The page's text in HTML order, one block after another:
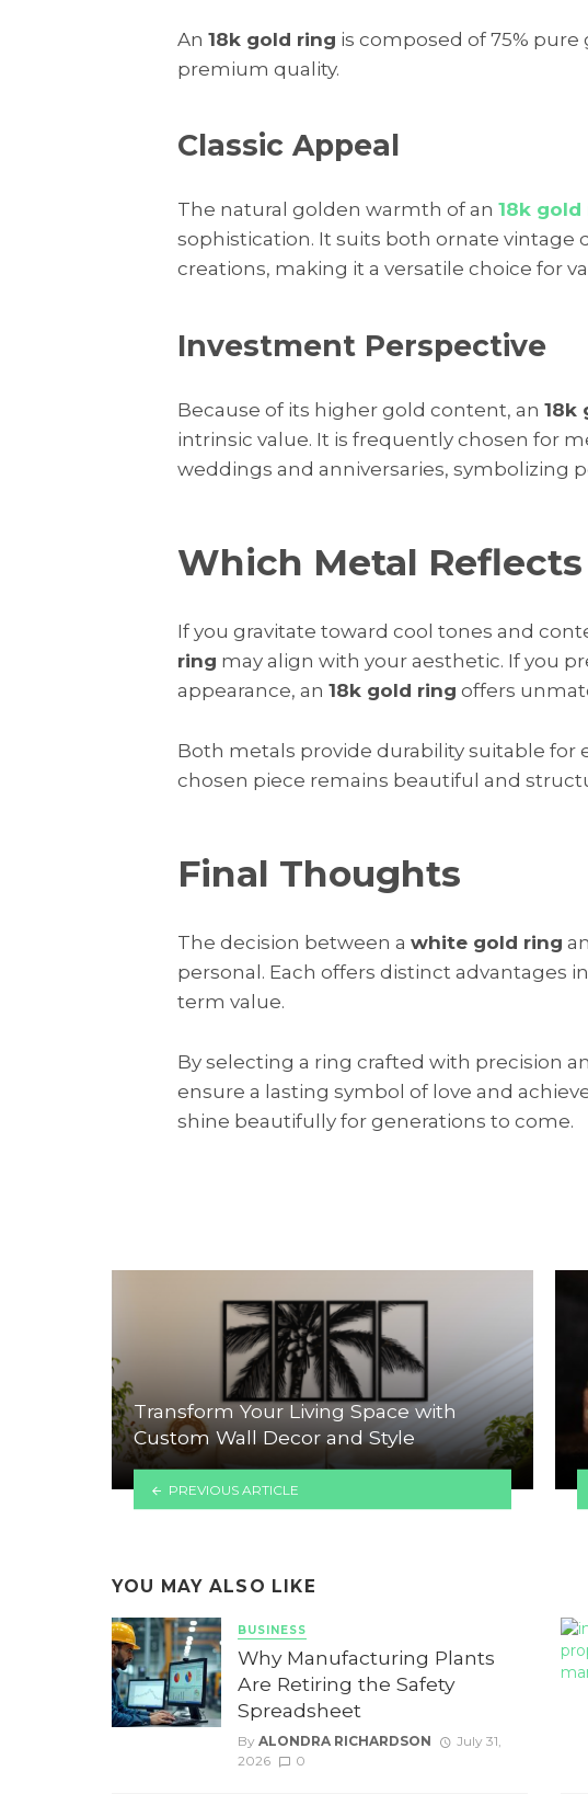
An 18k gold ring is composed of 75%
premium quality.
Classic Appeal
The natural golden warmth of an 18k gold
sophistication. It suits both ornate vintage
creations, making it a versatile choice for
Investment Perspective
Because of its higher gold content, an 18k
intrinsic value. It is frequently chosen for
weddings and anniversaries, symbolizing
Which Metal Reflects
If you gravitate toward cool tones and
ring may align with your aesthetic. If you
appearance, an 18k gold ring offers
Both metals provide durability suitable for
chosen piece remains beautiful and
Final Thoughts
The decision between a white gold ring
personal. Each offers distinct advantages
term value.
By selecting a ring crafted with precision
ensure a lasting symbol of love and
shine beautifully for generations to come.
Transform Your Living Space with
Custom Wall Decor and Style
PREVIOUS ARTICLE
YOU MAY ALSO LIKE
BUSINESS
Why Manufacturing Plants
Are Retiring the Safety
Spreadsheet
By ALONDRA RICHARDSON
July 31,
2026
0